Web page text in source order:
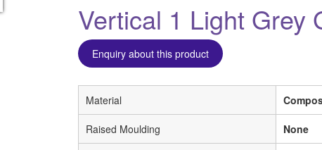
Vertical 1 Light Grey
Enquiry about this product
Material
Raised Moulding None